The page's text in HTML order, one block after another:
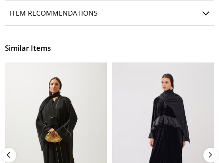
ITEM RECOMMENDATIONS
Similar Items